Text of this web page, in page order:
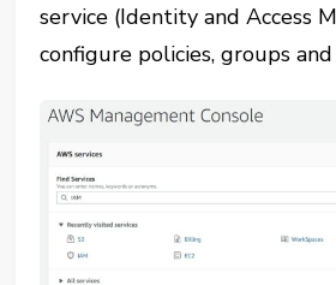
service (Identity and Access
configure policies, groups and